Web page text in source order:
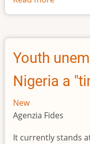
The
size
Africa
Youth
Nigeria a
New
Agenzia Fides
It currently stands